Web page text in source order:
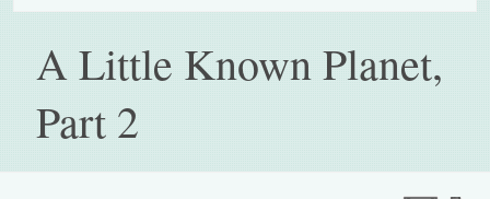
A Little Known Planet,
Part 2